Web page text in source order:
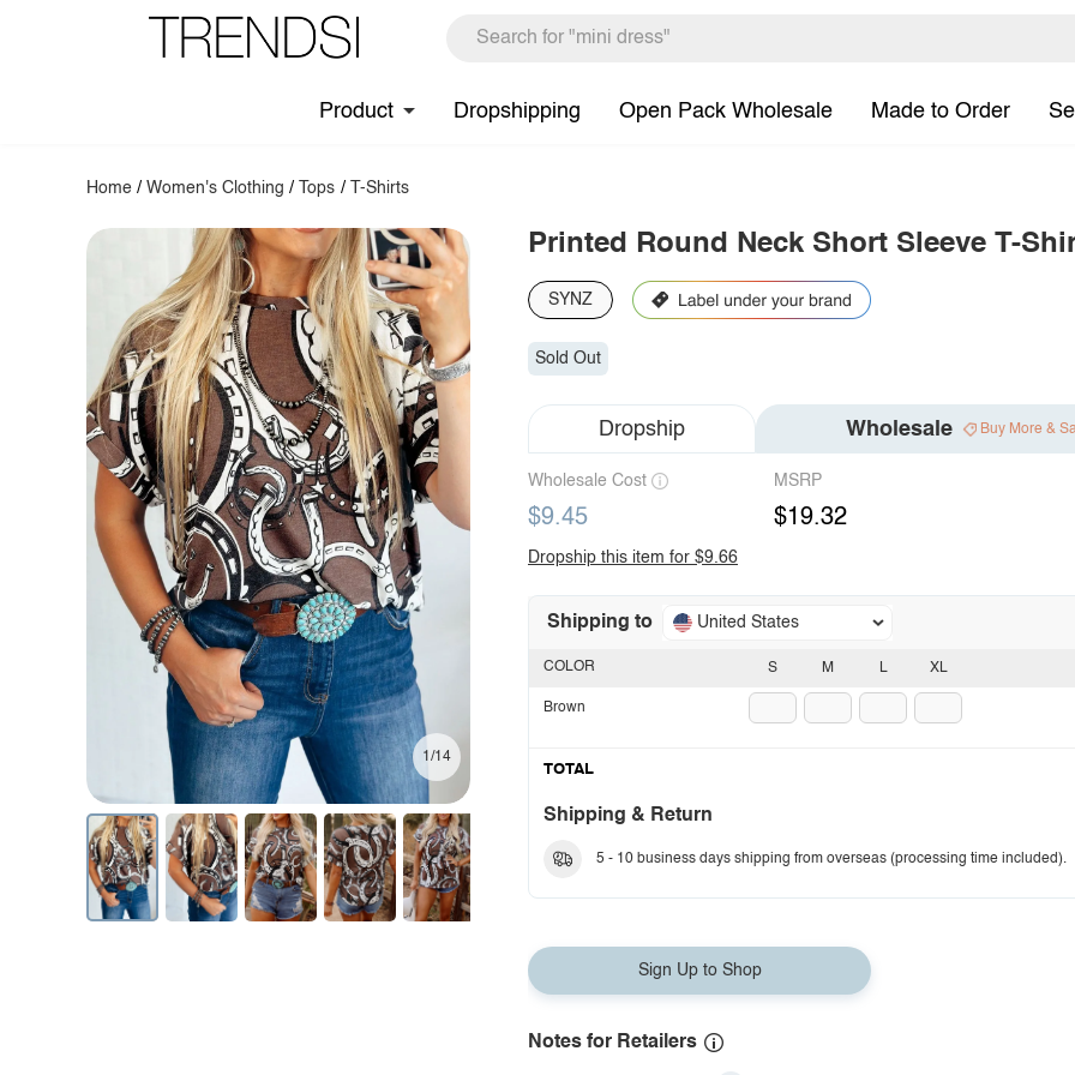
Product Dropshipping Open Pack Wholesale Made to Order
Home /Women's Clothing / Tops / T-Shirts
1/14
Printed Round Neck Short Sleeve T-
SYNZ
Sold Out
Dropship Wholesale Buy More &
Wholesale Cost
$9.45
MSRP
$19.32
Dropship this item for $9.66
Shipping to United States
S M L XL
COLOR
Brown
TOTAL
Shipping & Return
5 - 10 business days shipping from overseas (processing time included).
Sign Up to Shop
Notes for Retailers